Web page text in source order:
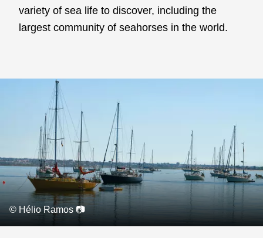
variety of sea life to discover, including the
largest community of seahorses in the world.
© Hélio Ramos 📷